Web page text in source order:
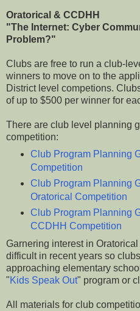
Oratorical & CCDHH
"The Internet: Cyber
Problem?"
Clubs are free to run a club-
winners to move on to the
District level competions.
of up to $500 per winner for
There are club level planning
competition:
Club Program Planning
Competition
Club Program Planning
Oratorical Competition
Club Program Planning
CCDHH Competition
Garnering interest in
difficult in recent years so
approaching elementary
"Kids Speak Out" program or
All materials for club